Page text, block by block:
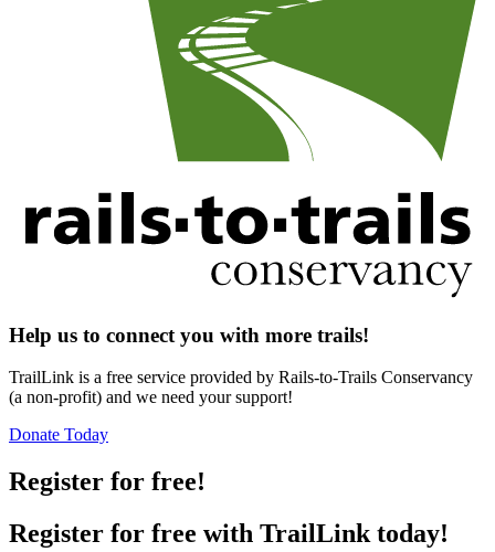
Help us to connect you with more trails!
TrailLink is a free service provided by Rails-to-Trails Conservancy
(a non-profit) and we need your support!
Donate Today
Register for free!
Register for free with TrailLink today!